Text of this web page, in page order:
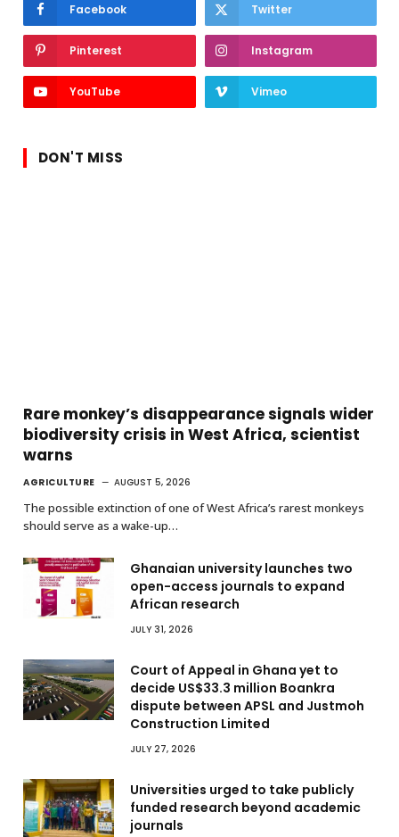
Facebook Twitter
Pinterest Instagram
YouTube Vimeo
DON'T MISS
Rare monkey’s disappearance signals wider
biodiversity crisis in West Africa, scientist
warns
AGRICULTURE AUGUST 5, 2026
The possible extinction of one of West Africa’s rarest monkeys
should serve as a wake-up…
Ghanaian university launches two
open-access journals to expand
African research
JULY 31, 2026
Court of Appeal in Ghana yet to
decide US$33.3 million Boankra
dispute between APSL and Justmoh
Construction Limited
JULY 27, 2026
Universities urged to take publicly
funded research beyond academic
journals